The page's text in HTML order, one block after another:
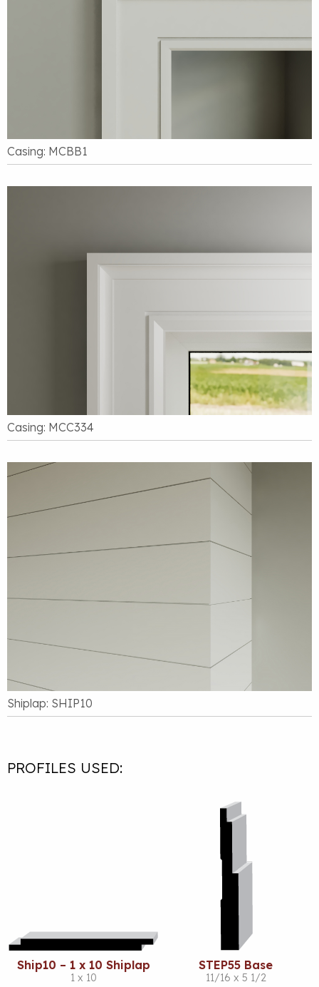
Casing: MCBB1
Casing: MCC334
Shiplap: SHIP10
PROFILES USED:
Ship10 – 1 x 10 Shiplap
1 x 10
STEP55 Base
11/16 x 5 1/2